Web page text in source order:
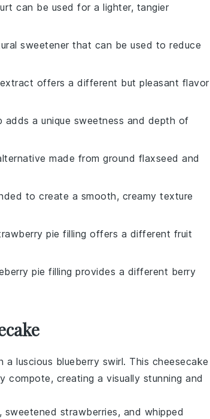
can be used for a lighter, tangier
sweetener that can be used to reduce
offers a different but pleasant flavor
adds a unique sweetness and depth of
made from ground flaxseed and
to create a smooth, creamy texture
pie filling offers a different fruit
pie filling provides a different berry
a luscious blueberry swirl. This cheesecake
compote, creating a visually stunning and
, sweetened strawberries, and whipped